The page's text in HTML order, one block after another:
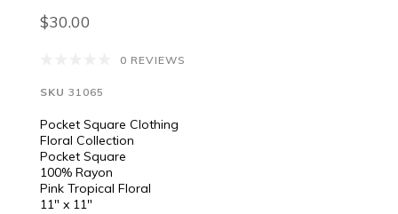
$30.00
0 REVIEWS
SKU 31065
Pocket Square Clothing
Floral Collection
Pocket Square
100% Rayon
Pink Tropical Floral
11" x 11"